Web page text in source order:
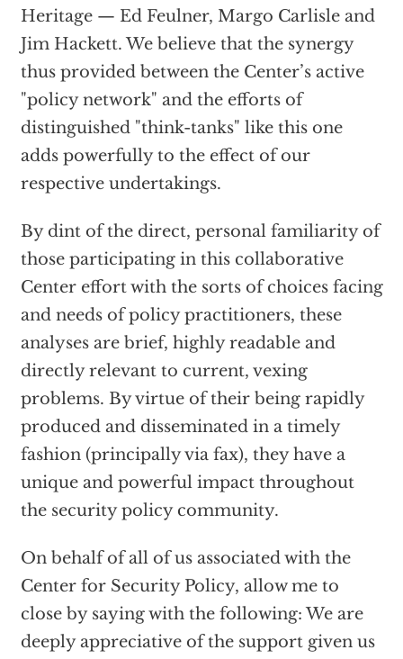
Heritage — Ed Feulner, Margo Carlisle and
Jim Hackett. We believe that the synergy
thus provided between the Center’s active
"policy network" and the efforts of
distinguished "think-tanks" like this one
adds powerfully to the effect of our
respective undertakings.
By dint of the direct, personal familiarity of
those participating in this collaborative
Center effort with the sorts of choices facing
and needs of policy practitioners, these
analyses are brief, highly readable and
directly relevant to current, vexing
problems. By virtue of their being rapidly
produced and disseminated in a timely
fashion (principally via fax), they have a
unique and powerful impact throughout
the security policy community.
On behalf of all of us associated with the
Center for Security Policy, allow me to
close by saying with the following: We are
deeply appreciative of the support given us